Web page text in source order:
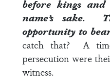
before kings
name’s sake.
opportunity to
catch that? A
persecution were
witness.